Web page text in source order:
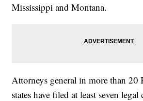
Mississippi and Montana.
Attorneys general in more than 20
states have filed at least seven legal